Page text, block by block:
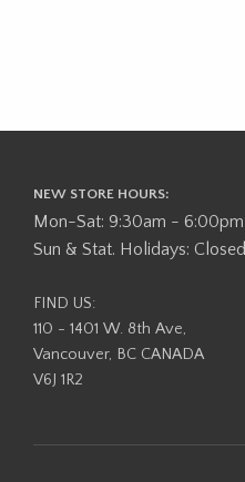
NEW STORE HOURS:
Mon-Sat: 9:30am - 6:00pm
Sun & Stat. Holidays: Closed
FIND US:
110 - 1401 W. 8th Ave,
Vancouver, BC CANADA
V6J 1R2